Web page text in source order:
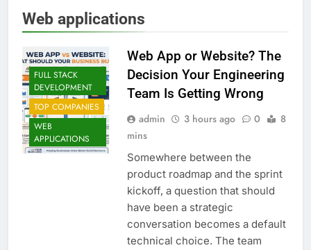
Web applications
FULL STACK
DEVELOPMENT
TOP COMPANIES
WEB
APPLICATIONS
Web App or Website? The
Decision Your Engineering
Team Is Getting Wrong
admin 3 hours ago 0
8
mins
Somewhere between the
product roadmap and the sprint
kickoff, a question that should
have been a strategic
conversation becomes a default
technical choice. The team